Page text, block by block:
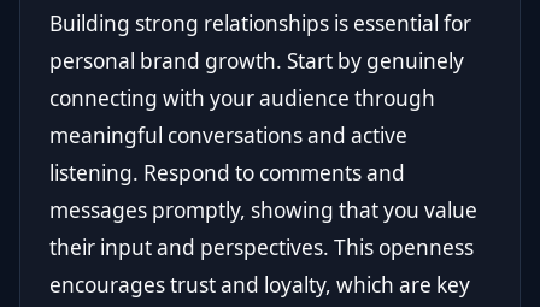
Building strong relationships is essential for
personal brand growth. Start by genuinely
connecting with your audience through
meaningful conversations and active
listening. Respond to comments and
messages promptly, showing that you value
their input and perspectives. This openness
encourages trust and loyalty, which are key